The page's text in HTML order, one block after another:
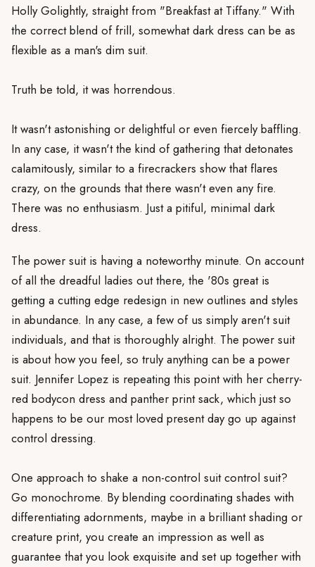
Holly Golightly, straight from "Breakfast at Tiffany." With
the correct blend of frill, somewhat dark dress can be as
flexible as a man's dim suit.
Truth be told, it was horrendous.
It wasn't astonishing or delightful or even fiercely baffling.
In any case, it wasn't the kind of gathering that detonates
calamitously, similar to a firecrackers show that flares
crazy, on the grounds that there wasn't even any fire.
There was no enthusiasm. Just a pitiful, minimal dark
dress.
The power suit is having a noteworthy minute. On account
of all the dreadful ladies out there, the '80s great is
getting a cutting edge redesign in new outlines and styles
in abundance. In any case, a few of us simply aren't suit
individuals, and that is thoroughly alright. The power suit
is about how you feel, so truly anything can be a power
suit. Jennifer Lopez is repeating this point with her cherry-
red bodycon dress and panther print sack, which just so
happens to be our most loved present day go up against
control dressing.
One approach to shake a non-control suit control suit?
Go monochrome. By blending coordinating shades with
differentiating adornments, maybe in a brilliant shading or
creature print, you create an impression as well as
guarantee that you look exquisite and set up together with